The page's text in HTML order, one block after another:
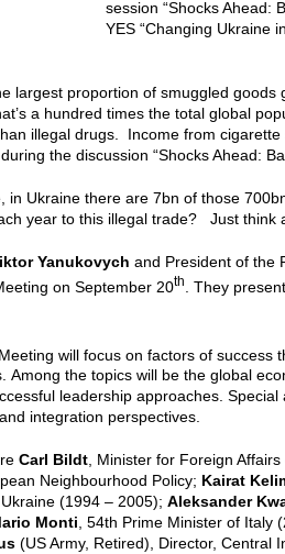
session “Shocks Ahead:
YES “Changing Ukraine
largest proportion of smuggled
a hundred times the total global
illegal drugs. Income from
the discussion “Shocks Ahead:
in Ukraine there are 7bn of those
year to this illegal trade? Just think
Yanukovych and President of the
on September 20th
. They
will focus on factors of
Among the topics will be the global
leadership approaches.
integration perspectives.
Carl Bildt, Minister for Foreign Affairs
Neighbourhood Policy; Kairat
(1994 – 2005); Aleksander
Monti, 54th Prime Minister of Italy
(US Army, Retired), Director, Central